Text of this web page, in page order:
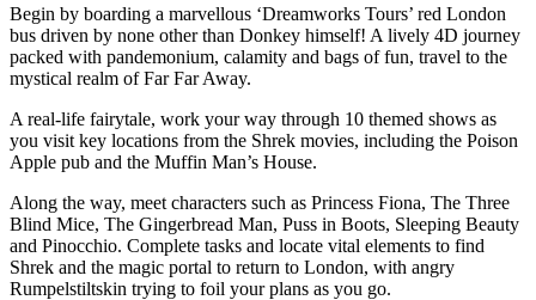
Begin by boarding a marvellous ‘Dreamworks Tours’ red London
bus driven by none other than Donkey himself! A lively 4D journey
packed with pandemonium, calamity and bags of fun, travel to the
mystical realm of Far Far Away.
A real-life fairytale, work your way through 10 themed shows as
you visit key locations from the Shrek movies, including the Poison
Apple pub and the Muffin Man’s House.
Along the way, meet characters such as Princess Fiona, The Three
Blind Mice, The Gingerbread Man, Puss in Boots, Sleeping Beauty
and Pinocchio. Complete tasks and locate vital elements to find
Shrek and the magic portal to return to London, with angry
Rumpelstiltskin trying to foil your plans as you go.